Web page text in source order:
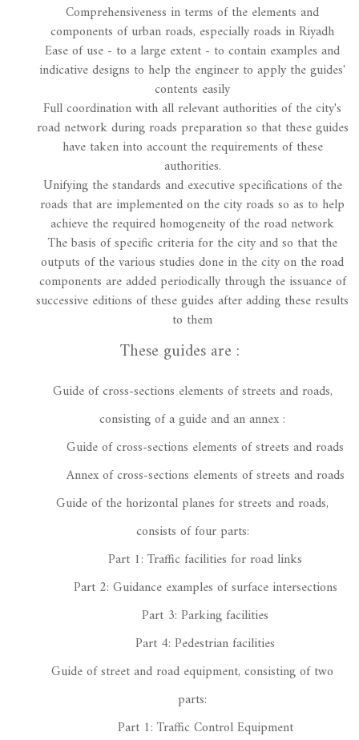
Comprehensiveness in terms of the elements and
components of urban roads, especially roads in Riyadh
Ease of use - to a large extent - to contain examples and
indicative designs to help the engineer to apply the guides'
contents easily
Full coordination with all relevant authorities of the city's
road network during roads preparation so that these guides
have taken into account the requirements of these
authorities.
Unifying the standards and executive specifications of the
roads that are implemented on the city roads so as to help
achieve the required homogeneity of the road network
The basis of specific criteria for the city and so that the
outputs of the various studies done in the city on the road
components are added periodically through the issuance of
successive editions of these guides after adding these results
to them
These guides are :
Guide of cross-sections elements of streets and roads,
consisting of a guide and an annex :
Guide of cross-sections elements of streets and roads
Annex of cross-sections elements of streets and roads
Guide of the horizontal planes for streets and roads,
consists of four parts:
Part 1: Traffic facilities for road links
Part 2: Guidance examples of surface intersections
Part 3: Parking facilities
Part 4: Pedestrian facilities
Guide of street and road equipment, consisting of two
parts:
Part 1: Traffic Control Equipment